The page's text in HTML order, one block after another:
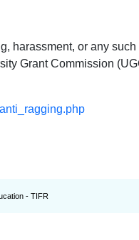
harassment, or any
Grant Commission
- TIFR